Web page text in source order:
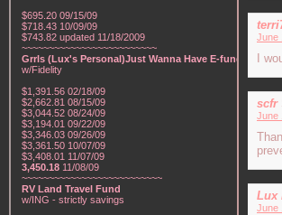
$695.20 09/15/09
$718.43 10/09/09
$743.82 updated 11/18/2009
~~~~~~~~~~~~~~~~~~~~~~~~~
Grrls (Lux's Personal)Just Wanna Have E-funds!
w/Fidelity
$1,391.56 02/18/09
$2,662.81 08/15/09
$3,044.52 08/24/09
$3,194.01 09/22/09
$3,346.03 09/26/09
$3,361.50 10/07/09
$3,408.01 11/07/09
3,450.18 11/08/09
~~~~~~~~~~~~~~~~~~~~~~~~~~
RV Land Travel Fund
w/ING - strictly savings
June
I
scfr
June
Lux
June